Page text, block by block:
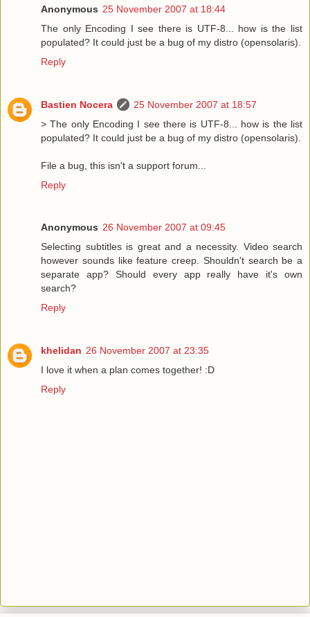
Anonymous 25 November 2007 at 18:44
The only Encoding I see there is UTF-8... how is the list
populated? It could just be a bug of my distro (opensolaris).
Reply
Bastien Nocera
25 November 2007 at 18:57
> The only Encoding I see there is UTF-8... how is the list
populated? It could just be a bug of my distro (opensolaris).
File a bug, this isn't a support forum...
Reply
Anonymous 26 November 2007 at 09:45
Selecting subtitles is great and a necessity. Video search
however sounds like feature creep. Shouldn't search be a
separate app? Should every app really have it's own
search?
Reply
khelidan 26 November 2007 at 23:35
I love it when a plan comes together! :D
Reply